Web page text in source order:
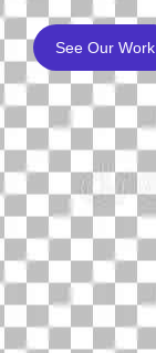
See Our Work